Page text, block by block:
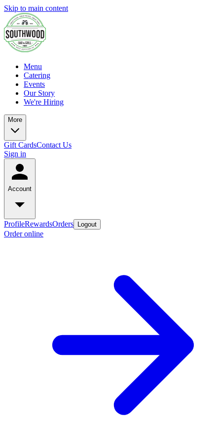
Skip to main content
Menu
Catering
Events
Our Story
We're Hiring
More
Gift CardsContact Us
Sign in
Account
ProfileRewardsOrders Logout
Order online